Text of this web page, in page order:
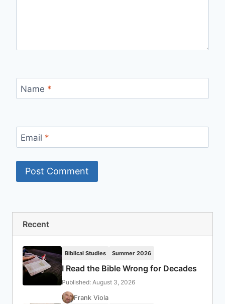
Name *
Email *
Recent
Biblical Studies Summer 2026
I Read the Bible Wrong for Decades
Published: August 3, 2026
Frank Viola